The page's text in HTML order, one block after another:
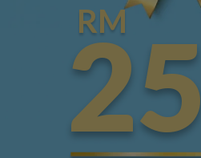
RM
25